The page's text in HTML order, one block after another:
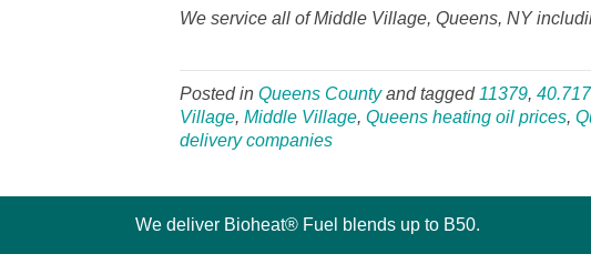
We service all of Middle Village, Queens, NY
Posted in Queens Countyand tagged11379,
Village, Middle Village, Queens heating oil prices,
delivery companies
We deliver Bioheat® Fuel blends up to B50.